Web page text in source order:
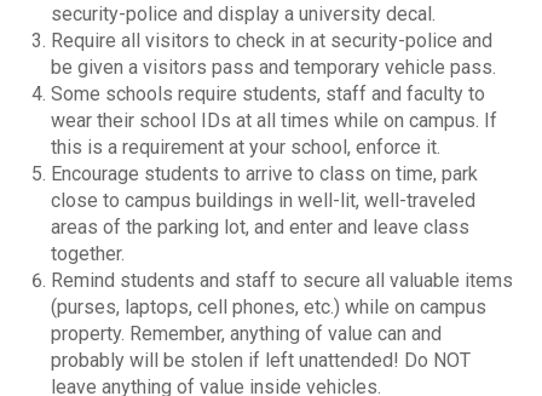
security-police and display a university decal.
Require all visitors to check in at security-police and
be given a visitors pass and temporary vehicle pass.
Some schools require students, staff and faculty to
wear their school IDs at all times while on campus. If
this is a requirement at your school, enforce it.
Encourage students to arrive to class on time, park
close to campus buildings in well-lit, well-traveled
areas of the parking lot, and enter and leave class
together.
Remind students and staff to secure all valuable items
(purses, laptops, cell phones, etc.) while on campus
property. Remember, anything of value can and
probably will be stolen if left unattended! Do NOT
leave anything of value inside vehicles.